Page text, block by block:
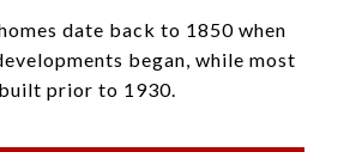
date back to 1850 when
began, while most
prior to 1930.